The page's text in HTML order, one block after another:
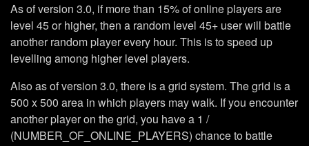
As of version 3.0, if more than 15% of online players are
level 45 or higher, then a random level 45+ user will battle
another random player every hour. This is to speed up
levelling among higher level players.
Also as of version 3.0, there is a grid system. The grid is a
500 x 500 area in which players may walk. If you encounter
another player on the grid, you have a 1 /
(NUMBER_OF_ONLINE_PLAYERS) chance to battle